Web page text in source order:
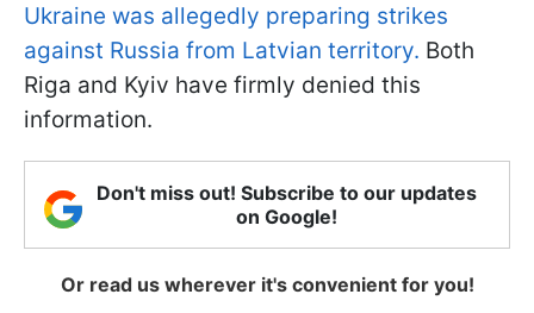
Ukraine was allegedly preparing strikes
against Russia from Latvian territory. Both
Riga and Kyiv have firmly denied this
information.
Don't miss out! Subscribe to our updates
on Google!
Or read us wherever it's convenient for you!